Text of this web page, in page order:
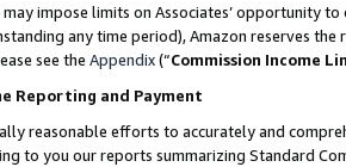
impose limits on Associates’ opportunity
any time period), Amazon reserves
see the Appendix(“Commission Income
Reporting and Payment
reasonable efforts to accurately and
to you our reports summarizing Standard